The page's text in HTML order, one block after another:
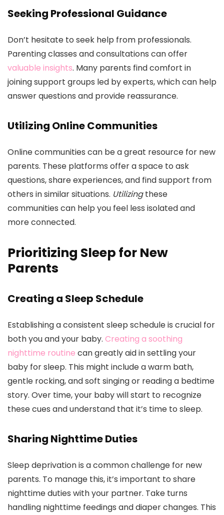
Seeking Professional Guidance
Don’t hesitate to seek help from professionals.
Parenting classes and consultations can offer
valuable insights. Many parents find comfort in
joining support groups led by experts, which can help
answer questions and provide reassurance.
Utilizing Online Communities
Online communities can be a great resource for new
parents. These platforms offer a space to ask
questions, share experiences, and find support from
others in similar situations. Utilizingthese
communities can help you feel less isolated and
more connected.
Prioritizing Sleep for New
Parents
Creating a Sleep Schedule
Establishing a consistent sleep schedule is crucial for
both you and your baby. Creating a soothing
nighttime routine can greatly aid in settling your
baby for sleep. This might include a warm bath,
gentle rocking, and soft singing or reading a bedtime
story. Over time, your baby will start to recognize
these cues and understand that it’s time to sleep.
Sharing Nighttime Duties
Sleep deprivation is a common challenge for new
parents. To manage this, it’s important to share
nighttime duties with your partner. Take turns
handling nighttime feedings and diaper changes. This